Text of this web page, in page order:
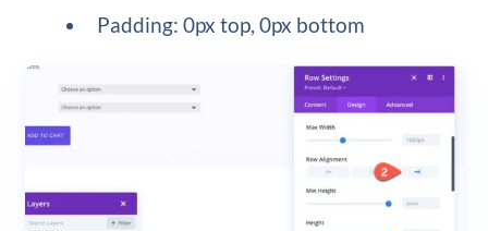
Padding: 0px top, 0px bottom